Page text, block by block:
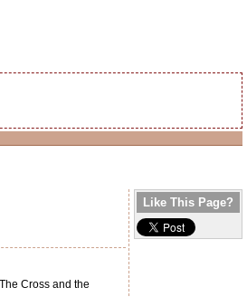
Cross and the
Like This Page?